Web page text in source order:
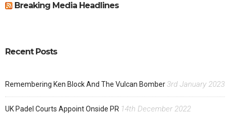
Breaking Media Headlines
Recent Posts
Remembering Ken Block And The Vulcan Bomber3rd January 2023
UK Padel Courts Appoint Onside PR 14th December 2022